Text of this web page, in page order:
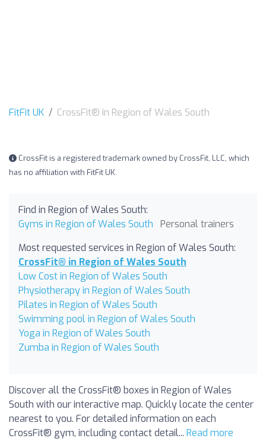
FitFit UK CrossFit® in Region of Wales South
CrossFit is a registered trademark owned by CrossFit, LLC, which
has no affiliation with FitFit UK.
Find in Region of Wales South:
Gyms in Region of Wales South
Personal trainers
Most requested services in Region of Wales South:
CrossFit® in Region of Wales South
Low Cost in Region of Wales South
Physiotherapy in Region of Wales South
Pilates in Region of Wales South
Swimming pool in Region of Wales South
Yoga in Region of Wales South
Zumba in Region of Wales South
Discover all the CrossFit® boxes in Region of Wales
South with our interactive map. Quickly locate the center
nearest to you. For detailed information on each
CrossFit® gym, including contact detail... Read more